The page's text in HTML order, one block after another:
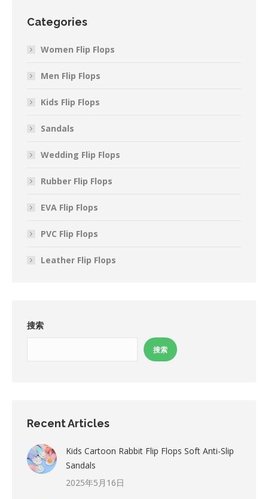
Categories
Women Flip Flops
Men Flip Flops
Kids Flip Flops
Sandals
Wedding Flip Flops
Rubber Flip Flops
EVA Flip Flops
PVC Flip Flops
Leather Flip Flops
搜索
搜索
Recent Articles
Kids Cartoon Rabbit Flip Flops Soft Anti-Slip
Sandals
2025年5月16日